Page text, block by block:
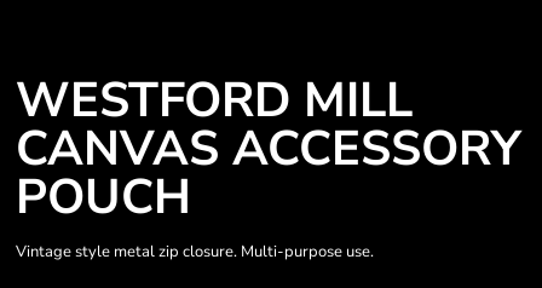
WESTFORD MILL
CANVAS ACCESSORY
POUCH
Vintage style metal zip closure. Multi-purpose use.